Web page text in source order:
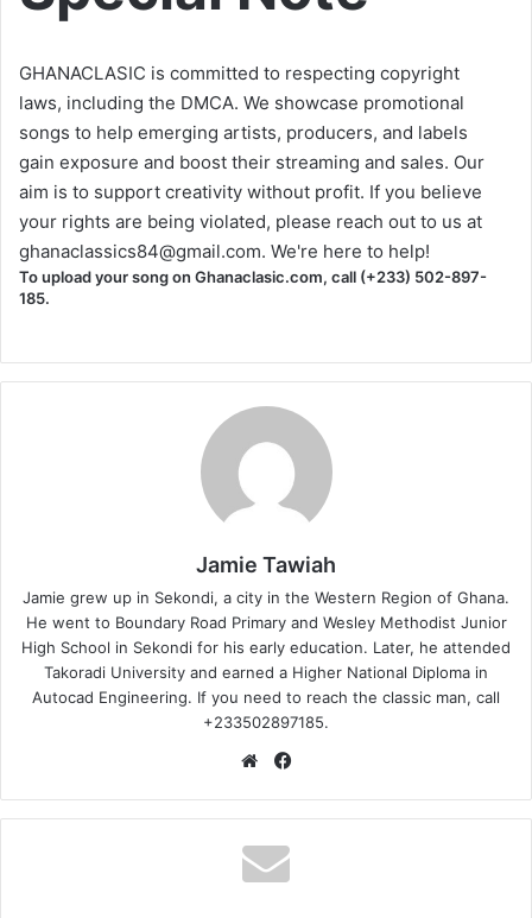
GHANACLASIC is committed to respecting copyright
laws, including the DMCA. We showcase promotional
songs to help emerging artists, producers, and labels
gain exposure and boost their streaming and sales. Our
aim is to support creativity without profit. If you believe
your rights are being violated, please reach out to us at
ghanaclassics84@gmail.com. We're here to help!
To upload your song on Ghanaclasic.com, call (+233) 502-897-
185.
Jamie Tawiah
Jamie grew up in Sekondi, a city in the Western Region of Ghana.
He went to Boundary Road Primary and Wesley Methodist Junior
High School in Sekondi for his early education. Later, he attended
Takoradi University and earned a Higher National Diploma in
Autocad Engineering. If you need to reach the classic man, call
+233502897185.
Website